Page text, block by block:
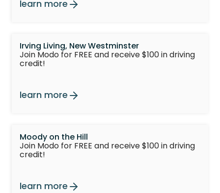
learn more
Irving Living, New Westminster
Join Modo for FREE and receive $100 in driving
credit!
learn more
Moody on the Hill
Join Modo for FREE and receive $100 in driving
credit!
learn more